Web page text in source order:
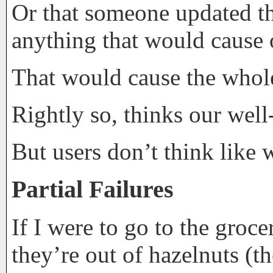
Or that someone updated
anything that would cause
That would cause the
Rightly so, thinks our
But users don’t think like
Partial Failures
If I were to go to the
they’re out of hazelnuts